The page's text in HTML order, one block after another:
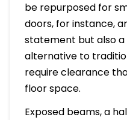
be repurposed for
doors, for instance,
statement but also
alternative to
require clearance
floor space.
Exposed beams, a